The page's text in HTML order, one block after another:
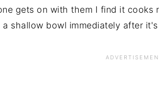
gets on with them I find it cooks
shallow bowl immediately after